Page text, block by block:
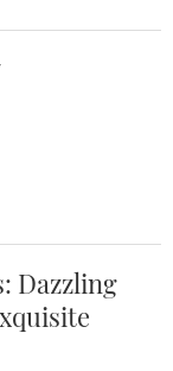
Dazzling